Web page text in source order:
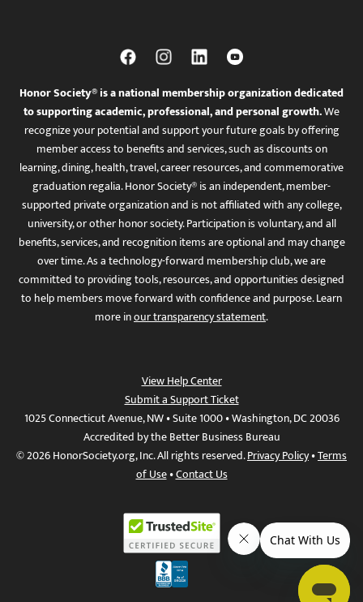
Honor Society® is a national membership organization dedicated
to supporting academic, professional, and personal growth.We
recognize your potential and support your future goals by offering
member access to benefits and services, such as discounts on
learning, dining, health, travel, career resources, and commemorative
graduation regalia. Honor Society® is an independent, member-
supported private organization and is not affiliated with any college,
university, or other honor society. Participation is voluntary, and all
benefits, services, and recognition items are optional and may change
over time. As a technology-forward membership club, we are
committed to providing tools, resources, and opportunities designed
to help members move forward with confidence and purpose. Learn
more inour transparency statement.
View Help Center
Submit a Support Ticket
1025 Connecticut Avenue, NW • Suite 1000 • Washington, DC 20036
Accredited by the Better Business Bureau
© 2026 HonorSociety.org, Inc. All rights reserved.Privacy Policy•Terms
of Use•Contact Us